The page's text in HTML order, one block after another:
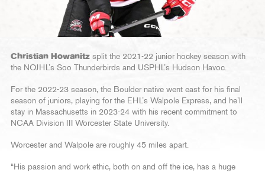
Christian Howanitz split the 2021-22 junior hockey season with
the NOJHL’s Soo Thunderbirds and USPHL’s Hudson Havoc.
For the 2022-23 season, the Boulder native went east for his final
season of juniors, playing for the EHL’s Walpole Express, and he’ll
stay in Massachusetts in 2023-24 with his recent commitment to
NCAA Division III Worcester State University.
Worcester and Walpole are roughly 45 miles apart.
“His passion and work ethic, both on and off the ice, has a huge